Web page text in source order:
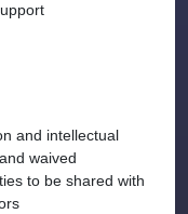
and intellectual
waived
to be shared with